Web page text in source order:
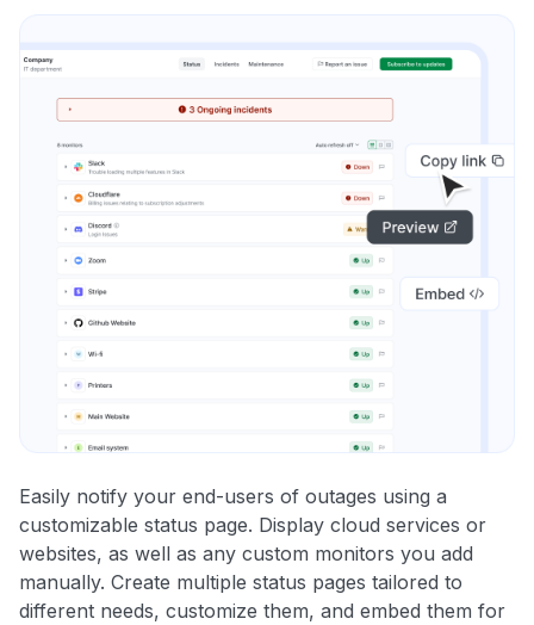
Easily notify your end-users of outages using a
customizable status page. Display cloud services or
websites, as well as any custom monitors you add
manually. Create multiple status pages tailored to
different needs, customize them, and embed them for